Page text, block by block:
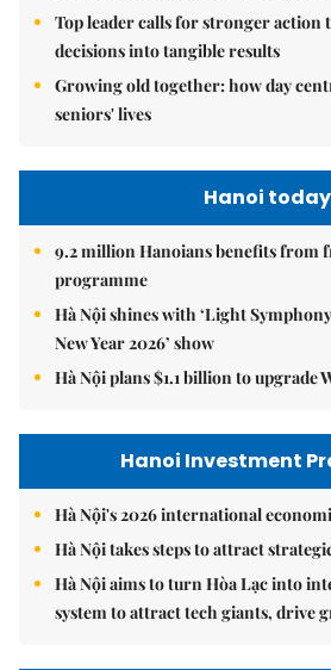
Top leader calls for stronger action
decisions into tangible results
Growing old together: how day
seniors' lives
Hanoi today
9.2 million Hanoians benefits from
programme
Hà Nội shines with ‘Light
New Year 2026’ show
Hà Nội plans $1.1 billion to upgrade
Hanoi Investment
Hà Nội's 2026 international
Hà Nội takes steps to attract
Hà Nội aims to turn Hòa Lạc into
system to attract tech giants, drive